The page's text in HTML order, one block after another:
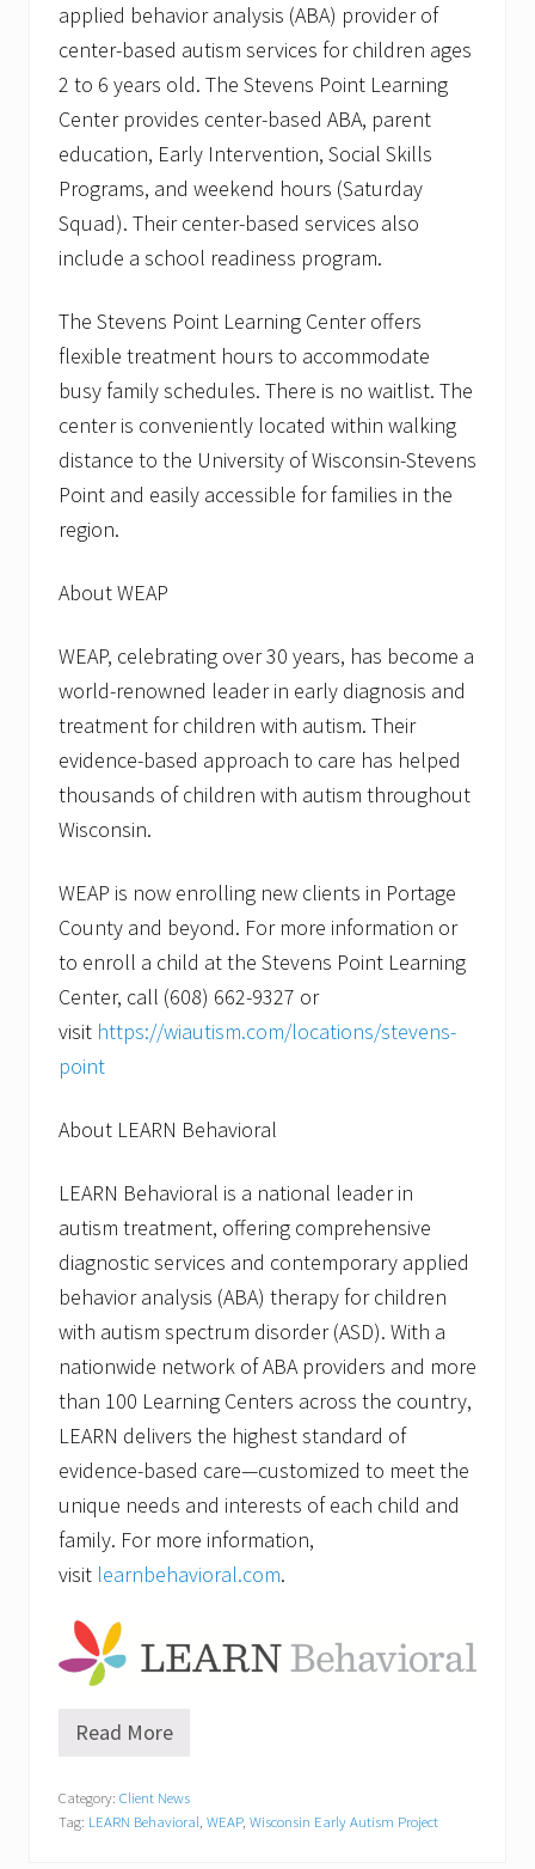
applied behavior analysis (ABA) provider of
center-based autism services for children ages
2 to 6 years old. The Stevens Point Learning
Center provides center-based ABA, parent
education, Early Intervention, Social Skills
Programs, and weekend hours (Saturday
Squad). Their center-based services also
include a school readiness program.
The Stevens Point Learning Center offers
flexible treatment hours to accommodate
busy family schedules. There is no waitlist. The
center is conveniently located within walking
distance to the University of Wisconsin-Stevens
Point and easily accessible for families in the
region.
About WEAP
WEAP, celebrating over 30 years, has become a
world-renowned leader in early diagnosis and
treatment for children with autism. Their
evidence-based approach to care has helped
thousands of children with autism throughout
Wisconsin.
WEAP is now enrolling new clients in Portage
County and beyond. For more information or
to enroll a child at the Stevens Point Learning
Center, call (608) 662-9327 or
visit https://wiautism.com/locations/stevens-
point
About LEARN Behavioral
LEARN Behavioral is a national leader in
autism treatment, offering comprehensive
diagnostic services and contemporary applied
behavior analysis (ABA) therapy for children
with autism spectrum disorder (ASD). With a
nationwide network of ABA providers and more
than 100 Learning Centers across the country,
LEARN delivers the highest standard of
evidence-based care—customized to meet the
unique needs and interests of each child and
family. For more information,
visit learnbehavioral.com.
A
i
s
Read More
Category: Client News
Tag: LEARN Behavioral, WEAP, Wisconsin Early Autism Project